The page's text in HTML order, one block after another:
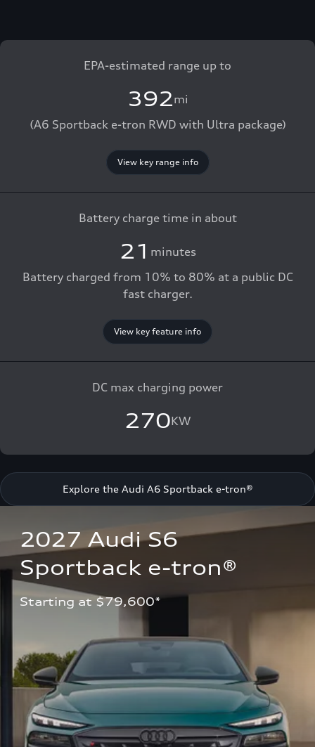
EPA-estimated range up to
392mi
(A6 Sportback e-tron RWD with Ultra package)
View key range info
Battery charge time in about
21 minutes
Battery charged from 10% to 80% at a public DC
fast charger.
View key feature info
DC max charging power
270KW
Explore the Audi A6 Sportback e-tron®
2027 Audi S6
Sportback e-tron®
Starting at $79,600*